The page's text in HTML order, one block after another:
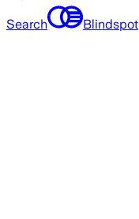
Search Blindspot